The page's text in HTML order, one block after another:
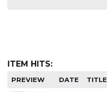
ITEM HITS:
PREVIEW DATE TITLE